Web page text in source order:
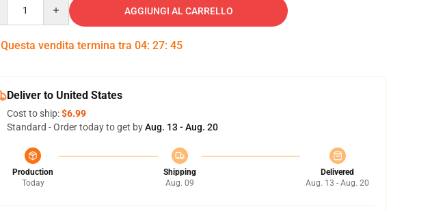
AGGIUNGI AL CARRELLO
Questa vendita termina tra 04: 27: 45
Deliver to United States
Cost to ship:$6.99
Standard - Order today to get byAug. 13 - Aug. 20
Production
Today
Shipping
Aug. 09
Delivered
Aug. 13 - Aug. 20